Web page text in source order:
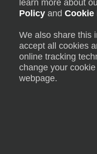
learn more about
Policy andCookie
We also share this
accept all cookies
online tracking
change your
webpage.